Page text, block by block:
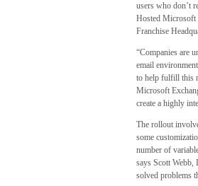
users who don’t
Hosted Microsoft
Franchise
“Companies are
email
to help fulfill this
Microsoft
create a highly
The rollout
some
number of
says Scott Webb,
solved problems